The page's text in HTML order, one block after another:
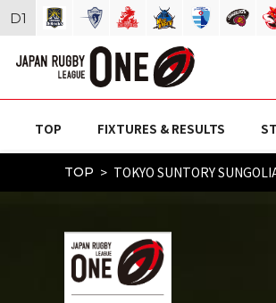
TOP FIXTURES & RESULTS
TOP TOKYO SUNTORY
D1